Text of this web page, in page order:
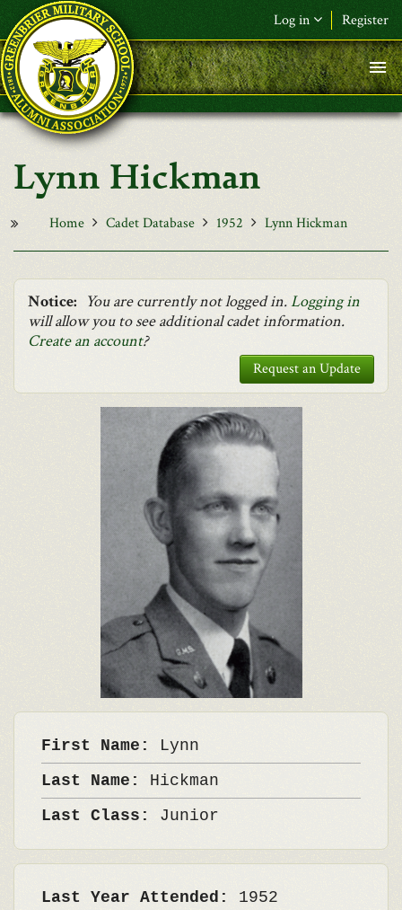
Skip to main content
Log in Register
F&L Name (or) E-mail*
Password*
Request New Password
Lynn Hickman
Home Cadet Database 1952 Lynn Hickman
Notice: You are currently not logged in.Logging in
will allow you to see additional cadet information.
Create an account?
Request an Update
First Name: Lynn
Last Name: Hickman
Last Class: Junior
Last Year Attended: 1952